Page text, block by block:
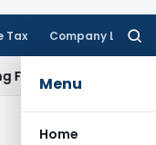
Tax Company Law
Menu
Home
Appeal